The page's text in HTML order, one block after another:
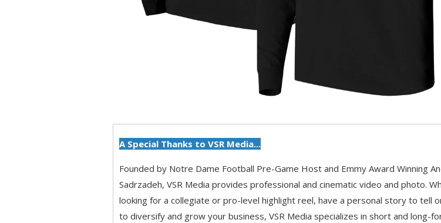
A Special Thanks to VSR Media...
Founded by Notre Dame Football Pre-Game Host and Emmy Award Winning
Sadrzadeh, VSR Media provides professional and cinematic video and photo.
looking for a collegiate or pro-level highlight reel, have a personal story to tell
to diversify and grow your business, VSR Media specializes in short and long-